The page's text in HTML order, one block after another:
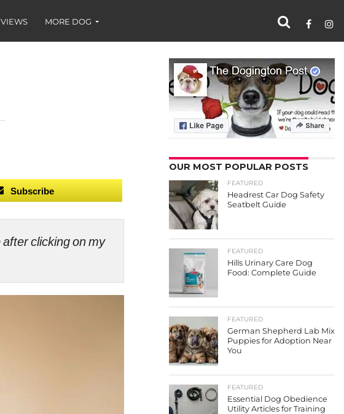
MORE DOG
Subscribe
clicking on my
OUR MOST POPULAR POSTS
FEATURED
Headrest Car Dog Safety
Seatbelt Guide
FEATURED
Hills Urinary Care Dog
Food: Complete Guide
FEATURED
German Shepherd Lab Mix
Puppies for Adoption Near
You
FEATURED
Essential Dog Obedience
Utility Articles for Training